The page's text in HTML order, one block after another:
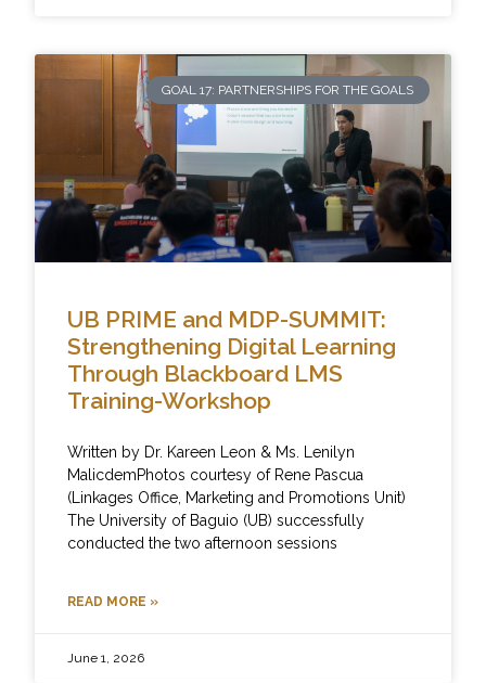
GOAL 17: PARTNERSHIPS FOR THE GOALS
UB PRIME and MDP-SUMMIT:
Strengthening Digital Learning
Through Blackboard LMS
Training-Workshop
Written by Dr. Kareen Leon & Ms. Lenilyn
MalicdemPhotos courtesy of Rene Pascua
(Linkages Office, Marketing and Promotions Unit)
The University of Baguio (UB) successfully
conducted the two afternoon sessions
READ MORE »
June 1, 2026